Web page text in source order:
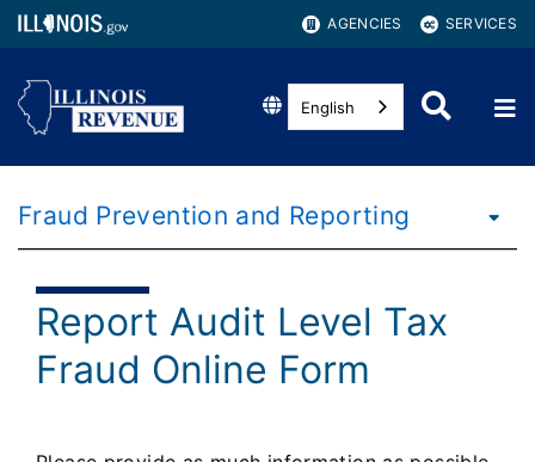
AGENCIES SERVICES
English
Fraud Prevention and Reporting
Report Audit Level Tax
Fraud Online Form